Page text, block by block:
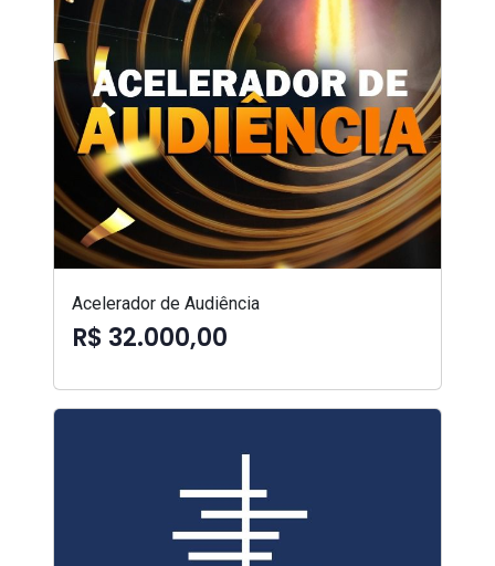
Acelerador de Audiência
R$ 32.000,00